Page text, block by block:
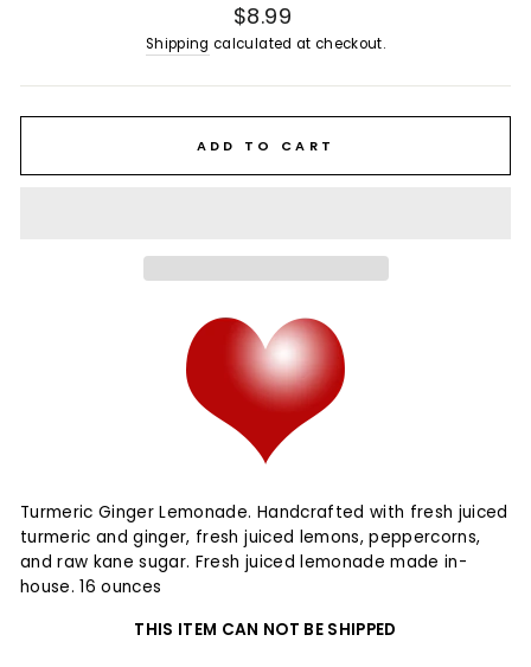
Regular
price
$8.99
Shipping calculated at checkout.
ADD TO CART
Turmeric Ginger Lemonade. Handcrafted with fresh juiced
turmeric and ginger, fresh juiced lemons, peppercorns,
and raw kane sugar. Fresh juiced lemonade made in-
house. 16 ounces
THIS ITEM CAN NOT BE SHIPPED